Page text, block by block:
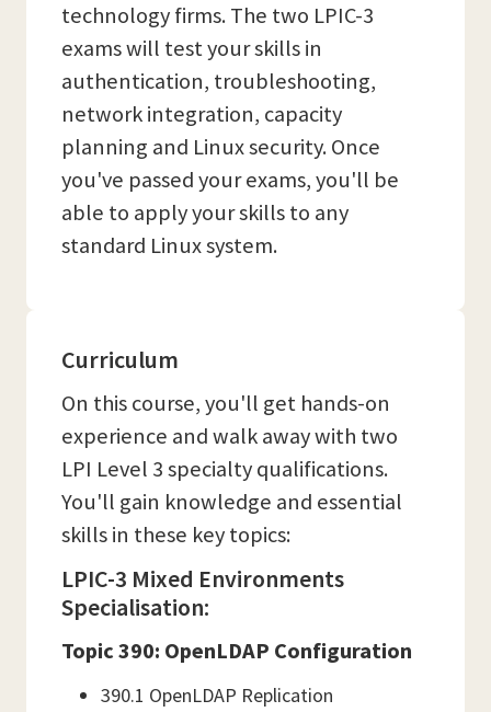
technology firms. The two LPIC-3
exams will test your skills in
authentication, troubleshooting,
network integration, capacity
planning and Linux security. Once
you've passed your exams, you'll be
able to apply your skills to any
standard Linux system.
Curriculum
On this course, you'll get hands-on
experience and walk away with two
LPI Level 3 specialty qualifications.
You'll gain knowledge and essential
skills in these key topics:
LPIC-3 Mixed Environments
Specialisation:
Topic 390: OpenLDAP Configuration
390.1 OpenLDAP Replication